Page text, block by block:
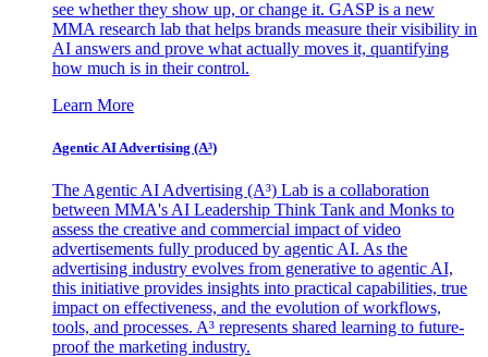
see whether they show up, or change it. GASP is a new
MMA research lab that helps brands measure their visibility in
AI answers and prove what actually moves it, quantifying
how much is in their control.
Learn More
Agentic AI Advertising (A³)
The Agentic AI Advertising (A³) Lab is a collaboration
between MMA's AI Leadership Think Tank and Monks to
assess the creative and commercial impact of video
advertisements fully produced by agentic AI. As the
advertising industry evolves from generative to agentic AI,
this initiative provides insights into practical capabilities, true
impact on effectiveness, and the evolution of workflows,
tools, and processes. A³ represents shared learning to future-
proof the marketing industry.